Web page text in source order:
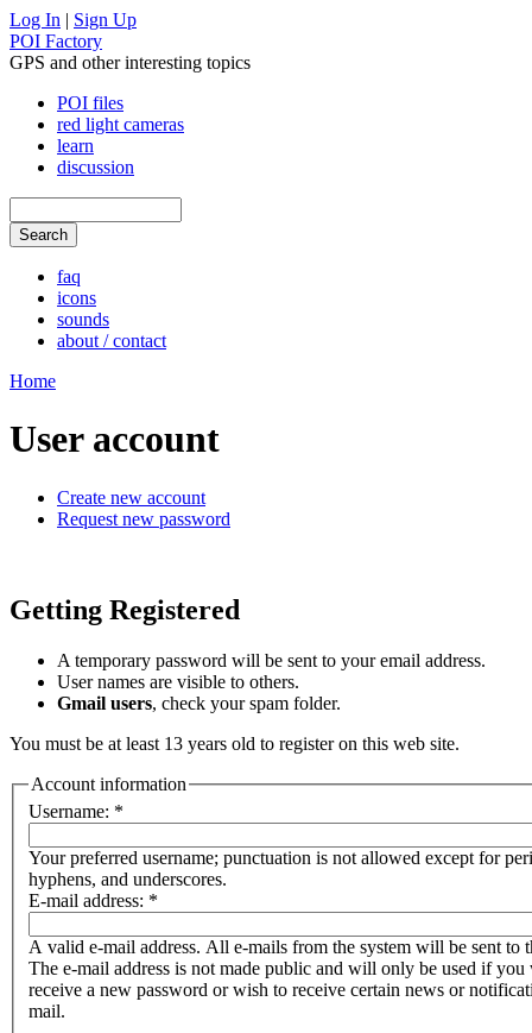
Log In | Sign Up
POI Factory
GPS and other interesting topics
POI files
red light cameras
learn
discussion
faq
icons
sounds
about / contact
Home
User account
Create new account
Request new password
Getting Registered
A temporary password will be sent to your email address.
User names are visible to others.
Gmail users, check your spam folder.
You must be at least 13 years old to register on this web site.
Account information
Username: *
Your preferred username; punctuation is not allowed except for
hyphens, and underscores.
E-mail address: *
A valid e-mail address. All e-mails from the system will be sent to
The e-mail address is not made public and will only be used if you
receive a new password or wish to receive certain news or
mail.